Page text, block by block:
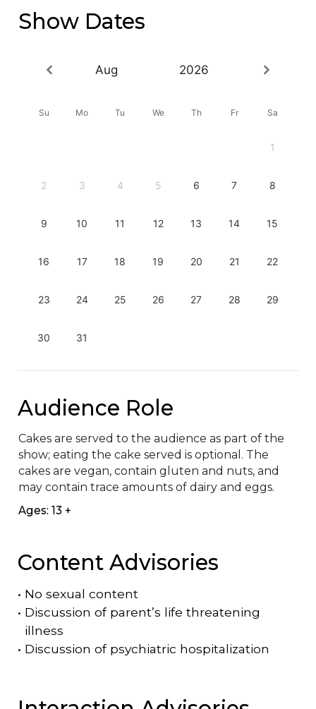
Show Dates
Aug 2026
Su Mo Tu We Th Fr Sa
1
2 3 4 5 6 7 8
9 10 11 12 13 14 15
16 17 18 19 20 21 22
23 24 25 26 27 28 29
30 31
Audience Role
Cakes are served to the audience as part of the
show; eating the cake served is optional. The
cakes are vegan, contain gluten and nuts, and
may contain trace amounts of dairy and eggs.
Ages: 13 +
Content Advisories
• No sexual content
• Discussion of parent’s life threatening
illness
• Discussion of psychiatric hospitalization